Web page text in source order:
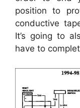
position to
conductive
It’s going to
have to